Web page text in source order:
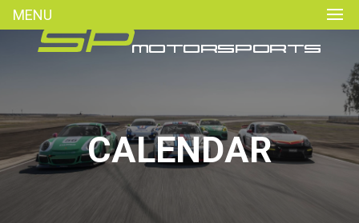
MENU
CALENDAR